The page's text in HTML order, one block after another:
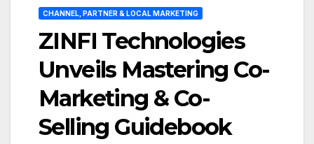
CHANNEL, PARTNER & LOCAL MARKETING
ZINFI Technologies
Unveils Mastering Co-
Marketing & Co-
Selling Guidebook